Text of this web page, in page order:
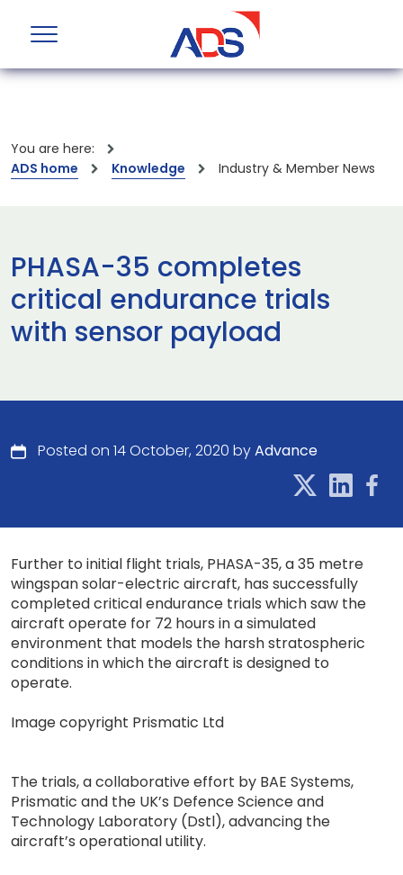
You are here:
ADS home
Knowledge Industry & Member News
PHASA-35 completes
critical endurance trials
with sensor payload
Posted on 14 October, 2020 byAdvance
Further to initial flight trials, PHASA-35, a 35 metre
wingspan solar-electric aircraft, has successfully
completed critical endurance trials which saw the
aircraft operate for 72 hours in a simulated
environment that models the harsh stratospheric
conditions in which the aircraft is designed to
operate.
Image copyright Prismatic Ltd
The trials, a collaborative effort by BAE Systems,
Prismatic and the UK’s Defence Science and
Technology Laboratory (Dstl), advancing the
aircraft’s operational utility.